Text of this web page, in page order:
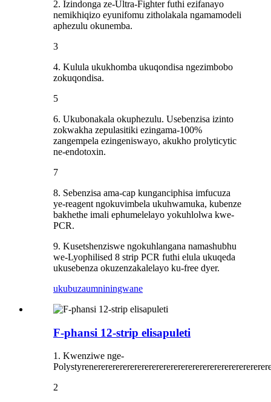
2. Izindonga ze-Ultra-Fighter futhi ezifanayo
nemikhiqizo eyunifomu zitholakala ngamamodeli
aphezulu okunemba.
3
4. Kulula ukukhomba ukuqondisa ngezimbobo
zokuqondisa.
5
6. Ukubonakala okuphezulu. Usebenzisa izinto
zokwakha zepulasitiki ezingama-100%
zangempela ezingeniswayo, akukho prolyticytic
ne-endotoxin.
7
8. Sebenzisa ama-cap kunganciphisa imfucuza
ye-reagent ngokuvimbela ukuhwamuka, kubenze
bakhethe imali ephumelelayo yokuhlolwa kwe-
PCR.
9. Kusetshenziswe ngokuhlangana namashubhu
we-Lyophilised 8 strip PCR futhi elula ukuqeda
ukusebenza okuzenzakalelayo ku-free dyer.
ukubuzaumniningwane
F-phansi 12-strip elisapuleti
1. Kwenziwe nge-
2